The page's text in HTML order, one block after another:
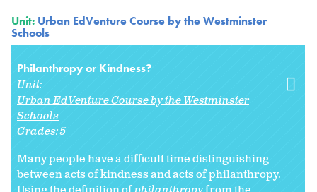
Unit: Urban EdVenture Course by the Westminster
Schools
Philanthropy or Kindness?
Unit:
Urban EdVenture Course by the Westminster
Schools
Grades:5
Many people have a difficult time distinguishing
between acts of kindness and acts of philanthropy.